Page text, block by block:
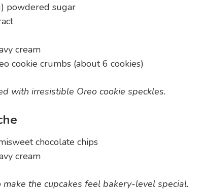
powdered sugar
cream
cookie crumbs (about 6 cookies)
with irresistible Oreo cookie speckles.
chocolate chips
cream
make the cupcakes feel bakery-level special.